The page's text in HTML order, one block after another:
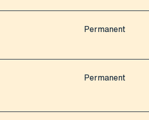
Permanent
Permanent